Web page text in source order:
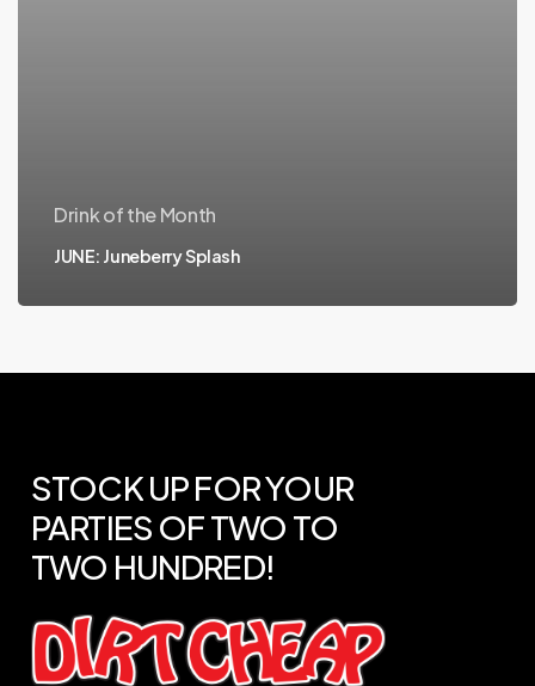
Drink of the Month
JUNE: Juneberry Splash
STOCKUPFORYOUR
PARTIES OFTWO TO
TWO HUNDRED!